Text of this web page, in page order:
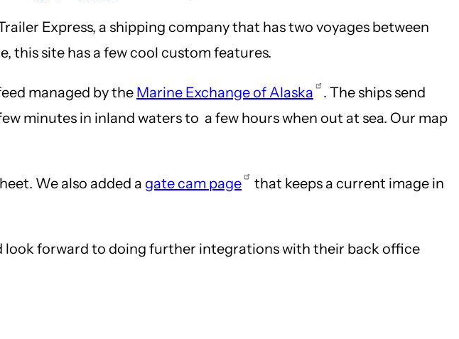
Express, a shipping company that has two voyages between
this site has a few cool custom features.
managed by the Marine Exchange of Alaska
. The ships send
minutes in inland waters to a few hours when out at sea. Our map
We also added a gate cam page
that keeps a current image in
forward to doing further integrations with their back office